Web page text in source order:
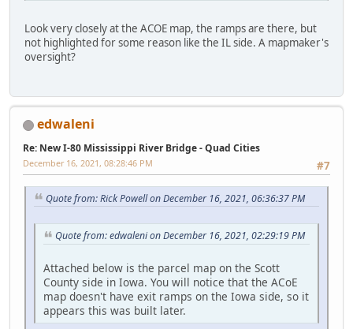
Look very closely at the ACOE map, the ramps are there, but
not highlighted for some reason like the IL side. A mapmaker's
oversight?
edwaleni
Re: New I-80 Mississippi River Bridge - Quad Cities
#7
December 16, 2021, 08:28:46 PM
Quote from: Rick Powell on December 16, 2021, 06:36:37 PM
Quote from: edwaleni on December 16, 2021, 02:29:19 PM
Attached below is the parcel map on the Scott
County side in Iowa. You will notice that the ACoE
map doesn't have exit ramps on the Iowa side, so it
appears this was built later.